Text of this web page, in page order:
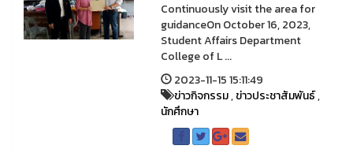
Continuously visit the area for
guidanceOn October 16, 2023,
Student Affairs Department
College of L ...
2023-11-15 15:11:49
ข่าวกิจกรรม,ข่าวประชาสัมพันธ์,
นักศึกษา